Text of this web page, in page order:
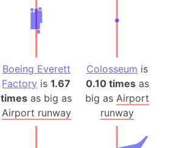
Boeing Everett
Factory is1.67
times as big as
Airport runway
Colosseum is
0.10 timesas
big asAirport
runway